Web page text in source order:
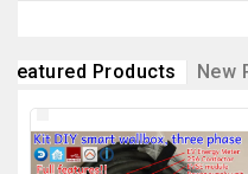
Featured Products New